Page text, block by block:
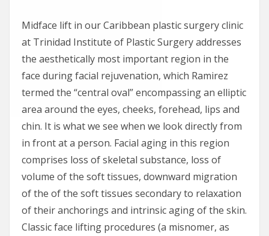
Midface lift in our Caribbean plastic surgery clinic
at Trinidad Institute of Plastic Surgery addresses
the aesthetically most important region in the
face during facial rejuvenation, which Ramirez
termed the “central oval” encompassing an elliptic
area around the eyes, cheeks, forehead, lips and
chin. It is what we see when we look directly from
in front at a person. Facial aging in this region
comprises loss of skeletal substance, loss of
volume of the soft tissues, downward migration
of the of the soft tissues secondary to relaxation
of their anchorings and intrinsic aging of the skin.
Classic face lifting procedures (a misnomer, as